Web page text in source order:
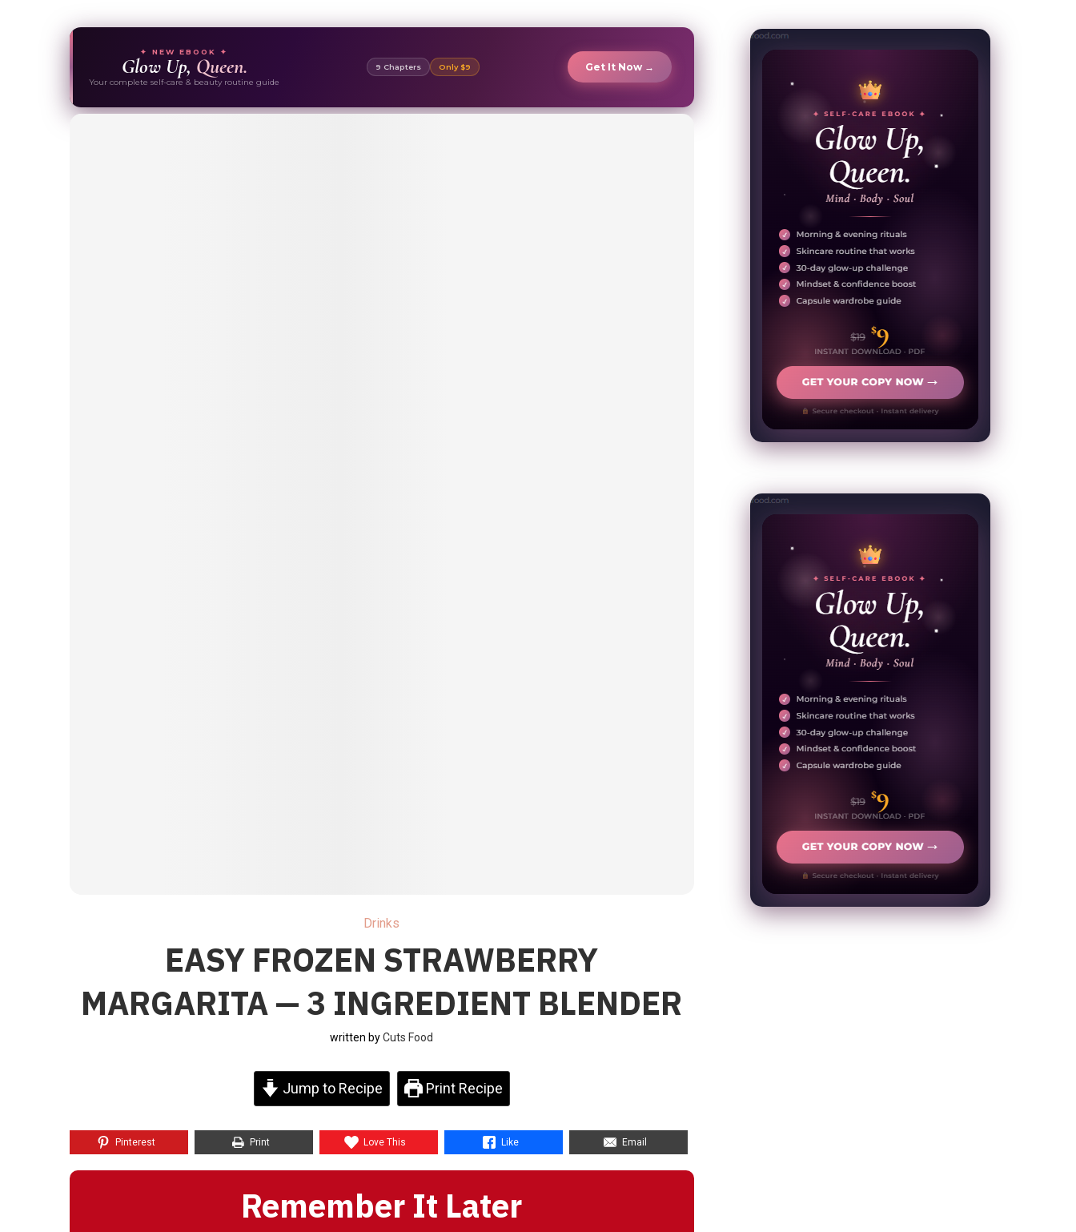
✦ NEW EBOOK ✦
Glow Up, Queen.
Your complete self-care & beauty routine guide
9 Chapters Only $9 Get It Now →
Drinks
EASY FROZEN STRAWBERRY
MARGARITA — 3 INGREDIENT BLENDER
written byCuts Food
Jump to Recipe Print Recipe
Pinterest Print Love This Like Email
Remember It Later